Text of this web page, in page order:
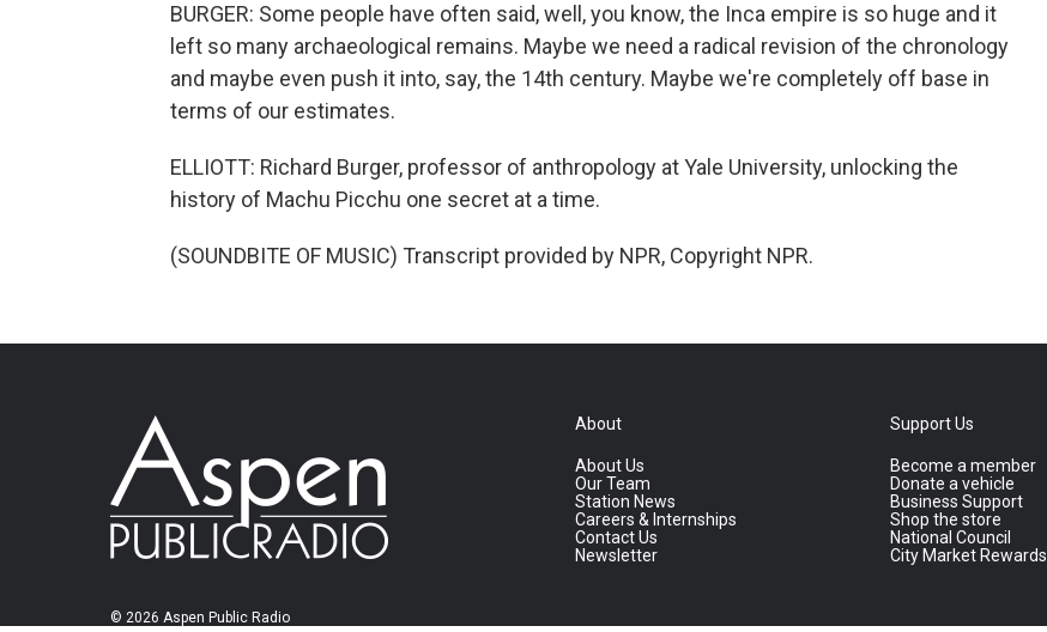
BURGER: Some people have often said, well, you know, the Inca empire is so huge and it
left so many archaeological remains. Maybe we need a radical revision of the chronology
and maybe even push it into, say, the 14th century. Maybe we're completely off base in
terms of our estimates.
ELLIOTT: Richard Burger, professor of anthropology at Yale University, unlocking the
history of Machu Picchu one secret at a time.
(SOUNDBITE OF MUSIC) Transcript provided by NPR, Copyright NPR.
© 2026 Aspen Public Radio
About
About Us
Our Team
Station News
Careers & Internships
Contact Us
Newsletter
Support Us
Become a member
Donate a vehicle
Business Support
Shop the store
National Council
City Market Rewards